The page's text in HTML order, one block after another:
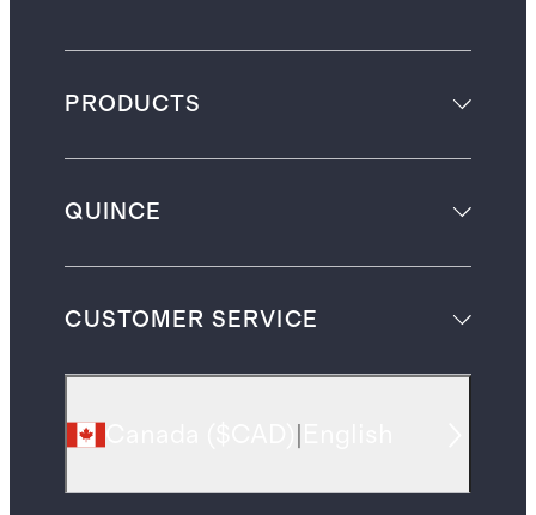
PRODUCTS
QUINCE
CUSTOMER SERVICE